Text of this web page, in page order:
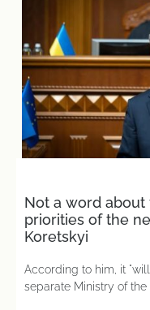
Not a word
priorities of the
Koretskyi
According to him, it
separate Ministry of the